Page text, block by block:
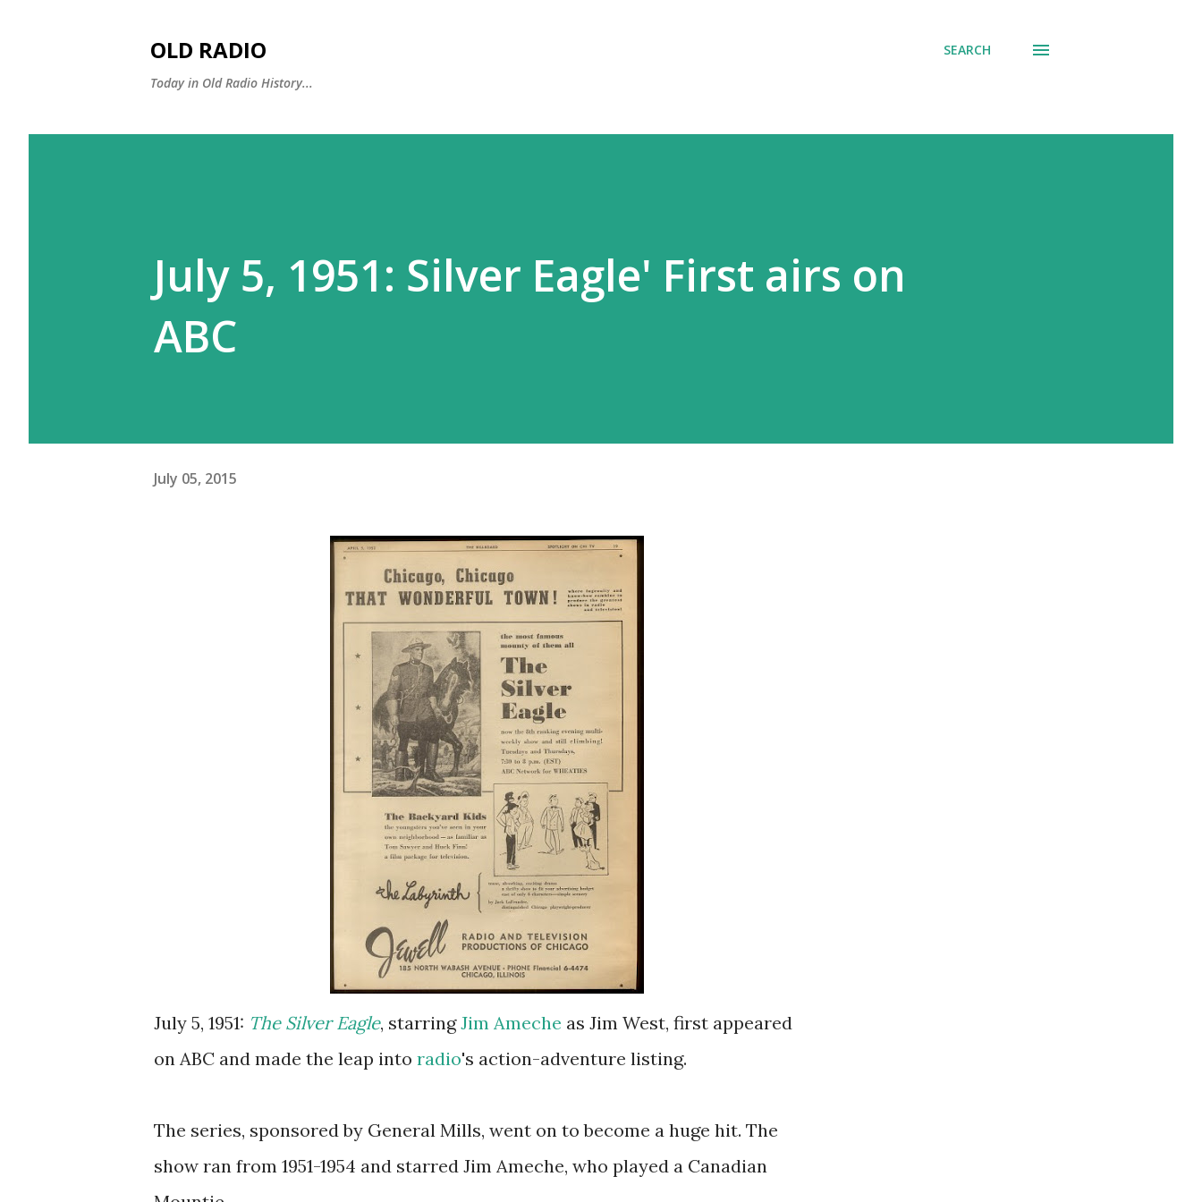
OLD RADIO
Today in Old Radio History...
SEARCH
July 5, 1951: Silver Eagle' First airs on
ABC
July 05, 2015
July 5, 1951: The Silver Eagle, starringJim Ameche as Jim West, first appeared
on ABC and made the leap into radio's action-adventure listing.
The series, sponsored by General Mills, went on to become a huge hit. The
show ran from 1951-1954 and starred Jim Ameche, who played a Canadian